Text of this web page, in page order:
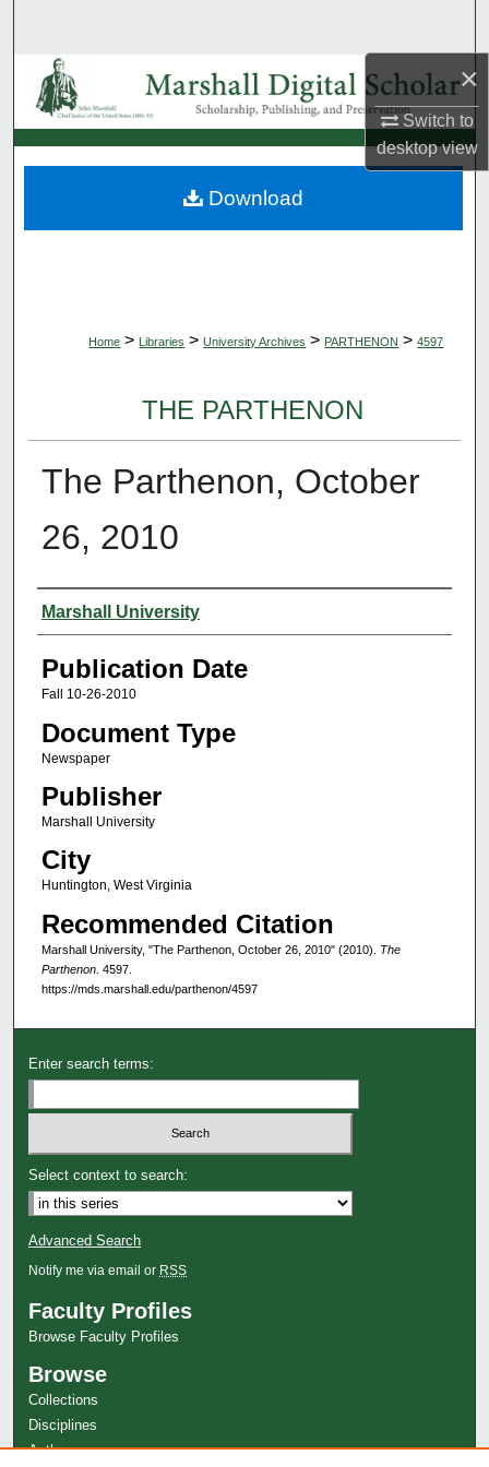
×
Switch to
desktopview
Browse Collections
My Account
About
Home > Libraries > University Archives > PARTHENON > 4597
THE PARTHENON
The Parthenon, October
26, 2010
Authors
Marshall University
Publication Date
Fall 10-26-2010
Document Type
Newspaper
Publisher
Marshall University
City
Huntington, West Virginia
Recommended Citation
Marshall University, "The Parthenon, October 26, 2010" (2010). The
Parthenon. 4597.
https://mds.marshall.edu/parthenon/4597
Download
Enter search terms:
Select context to search:
Advanced Search
Notify me via email or RSS
Faculty Profiles
Browse Faculty Profiles
Browse
Collections
Disciplines
Authors